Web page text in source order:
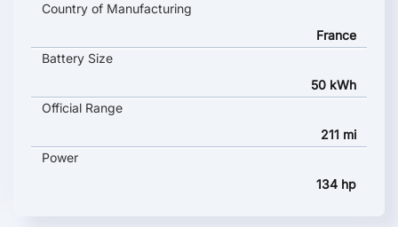
Country of Manufacturing
France
Battery Size
50 kWh
Official Range
211 mi
Power
134 hp